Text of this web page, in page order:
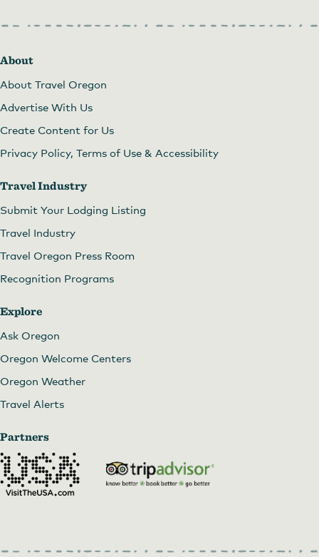
About
About Travel Oregon
Advertise With Us
Create Content for Us
Privacy Policy, Terms of Use & Accessibility
Travel Industry
Submit Your Lodging Listing
Travel Industry
Travel Oregon Press Room
Recognition Programs
Explore
Ask Oregon
Oregon Welcome Centers
Oregon Weather
Travel Alerts
Partners